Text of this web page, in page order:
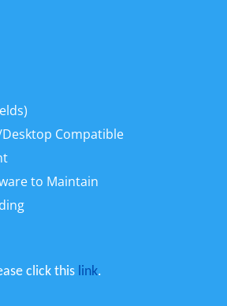
Compatible
to Maintain
click this link.